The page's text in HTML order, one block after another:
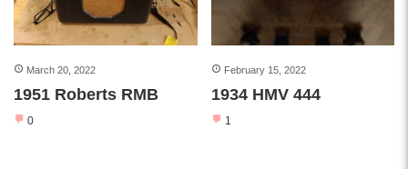
March 20, 2022
1951 Roberts RMB
0
February 15, 2022
1934 HMV 444
1